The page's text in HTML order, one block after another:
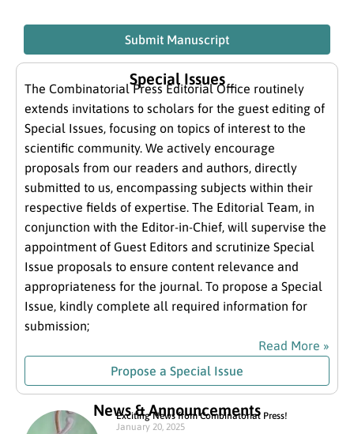
Submit Manuscript
Special Issues
The Combinatorial Press Editorial Office routinely
extends invitations to scholars for the guest editing of
Special Issues, focusing on topics of interest to the
scientific community. We actively encourage
proposals from our readers and authors, directly
submitted to us, encompassing subjects within their
respective fields of expertise. The Editorial Team, in
conjunction with the Editor-in-Chief, will supervise the
appointment of Guest Editors and scrutinize Special
Issue proposals to ensure content relevance and
appropriateness for the journal. To propose a Special
Issue, kindly complete all required information for
submission;
Read More »
Propose a Special Issue
News & Announcements
Exciting News from Combinatorial Press!
January 20, 2025